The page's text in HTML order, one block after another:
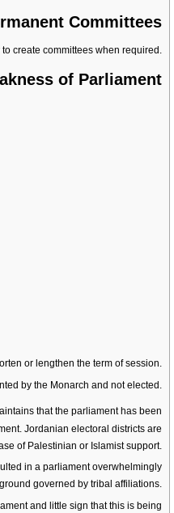
Committees
create committees when required.
of Parliament
or lengthen the term of session.
by the Monarch and not elected.
that the parliament has been
Jordanian electoral districts are
of Palestinian or Islamist support.
in a parliament overwhelmingly
governed by tribal affiliations.
and little sign that this is being